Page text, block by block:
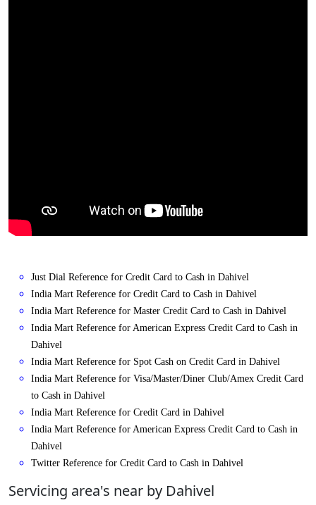
Just Dial Reference for Credit Card to Cash in Dahivel
India Mart Reference for Credit Card to Cash in Dahivel
India Mart Reference for Master Credit Card to Cash in Dahivel
India Mart Reference for American Express Credit Card to Cash in
Dahivel
India Mart Reference for Spot Cash on Credit Card in Dahivel
India Mart Reference for Visa/Master/Diner Club/Amex Credit Card
to Cash in Dahivel
India Mart Reference for Credit Card in Dahivel
India Mart Reference for American Express Credit Card to Cash in
Dahivel
Twitter Reference for Credit Card to Cash in Dahivel
Servicing area's near by Dahivel